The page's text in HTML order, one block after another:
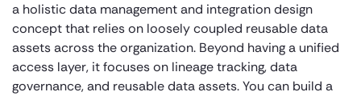
a holistic data management and integration design
concept that relies on loosely coupled reusable data
assets across the organization. Beyond having a unified
access layer, it focuses on lineage tracking, data
governance, and reusable data assets. You can build a